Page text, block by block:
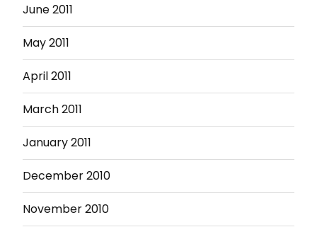
June 2011
May 2011
April 2011
March 2011
January 2011
December 2010
November 2010